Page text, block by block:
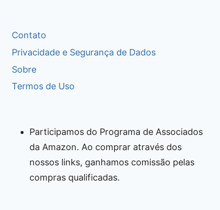
Contato
Privacidade e Segurança de Dados
Sobre
Termos de Uso
Participamos do Programa de Associados
da Amazon. Ao comprar através dos
nossos links, ganhamos comissão pelas
compras qualificadas.